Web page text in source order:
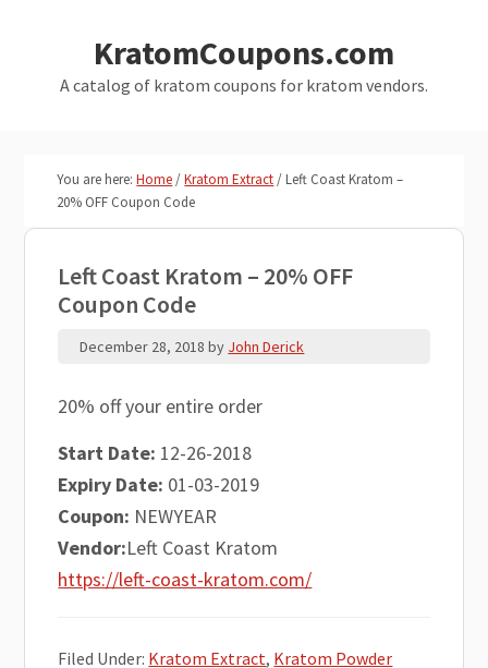
primary
KratomCoupons.com
A catalog of kratom coupons for kratom vendors.
You are here:Home/Kratom Extract/Left Coast Kratom –
20% OFF Coupon Code
Left Coast Kratom – 20% OFF
Coupon Code
December 28, 2018 by John Derick
20% off your entire order
Start Date: 12-26-2018
Expiry Date: 01-03-2019
Coupon: NEWYEAR
Vendor:Left Coast Kratom
https://left-coast-kratom.com/
Filed Under: Kratom Extract, Kratom Powder